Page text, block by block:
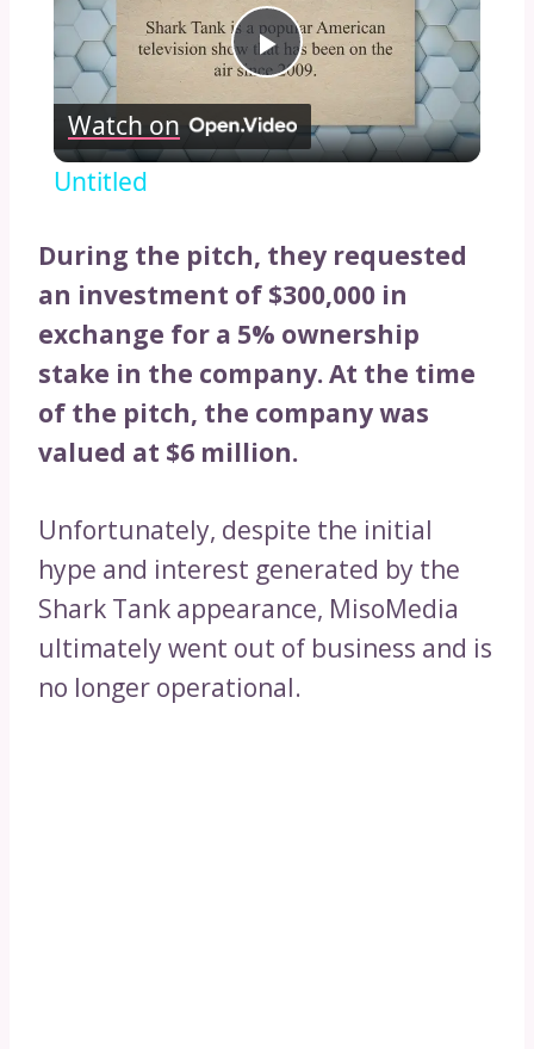
Play
Video
Watch on
Untitled
During the pitch, they requested
an investment of $300,000 in
exchange for a 5% ownership
stake in the company.At the time
of the pitch, the company was
valued at $6 million.
Unfortunately, despite the initial
hype and interest generated by the
Shark Tank appearance, MisoMedia
ultimately went out of business and is
no longer operational.